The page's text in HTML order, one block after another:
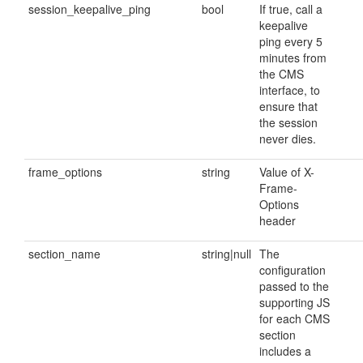
session_keepalive_ping
bool
If true, call a
keepalive
ping every 5
minutes from
the CMS
interface, to
ensure that
the session
never dies.
frame_options string
Value of X-
Frame-
Options
header
section_name string|null The
configuration
passed to the
supporting JS
for each CMS
section
includes a